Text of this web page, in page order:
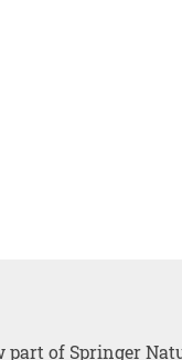
part of Springer